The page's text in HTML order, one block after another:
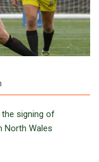
the signing of
North Wales